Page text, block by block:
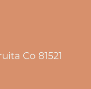
Co 81521